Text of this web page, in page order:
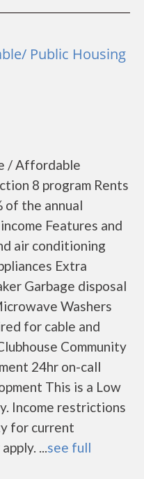
Public Housing
/ Affordable
8 program Rents
of the annual
Features and
air conditioning
Extra
Garbage disposal
Washers
for cable and
Community
24hr on-call
This is a Low
Income restrictions
for current
...see full